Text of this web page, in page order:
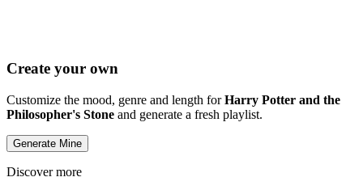
Create your own
Customize the mood, genre and length forHarry Potter and the
Philosopher's Stone and generate a fresh playlist.
Generate Mine
Discover more